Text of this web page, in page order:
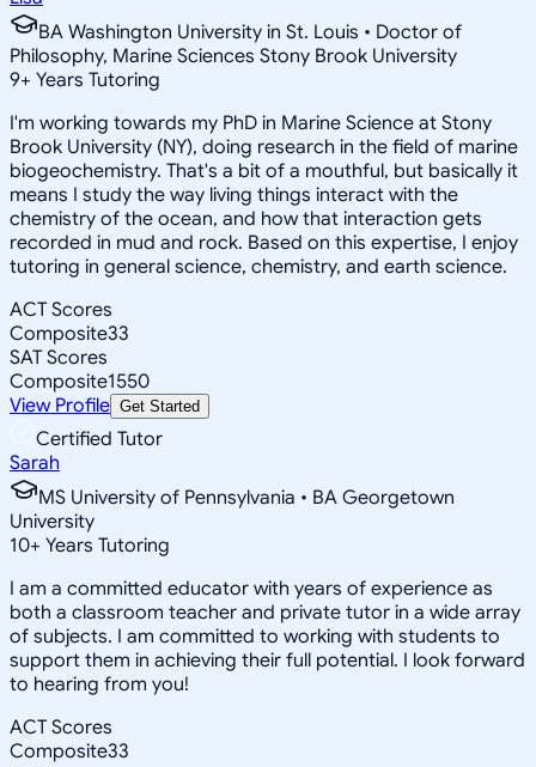
BA Washington University in St. Louis • Doctor of
Philosophy, Marine Sciences Stony Brook University
9+ Years Tutoring
I'm working towards my PhD in Marine Science at Stony
Brook University (NY), doing research in the field of marine
biogeochemistry. That's a bit of a mouthful, but basically it
means I study the way living things interact with the
chemistry of the ocean, and how that interaction gets
recorded in mud and rock. Based on this expertise, I enjoy
tutoring in general science, chemistry, and earth science.
ACT Scores
Composite33
SAT Scores
Composite1550
View Profile Get Started
Certified Tutor
Sarah
MS University of Pennsylvania • BA Georgetown
University
10+ Years Tutoring
I am a committed educator with years of experience as
both a classroom teacher and private tutor in a wide array
of subjects. I am committed to working with students to
support them in achieving their full potential. I look forward
to hearing from you!
ACT Scores
Composite33